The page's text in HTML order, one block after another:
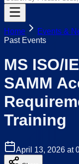
Home Events &
Past Events
MS ISO/
SAMM
Training
April 13, 2026 at